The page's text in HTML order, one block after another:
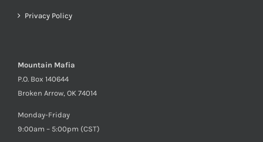
Privacy Policy
Mountain Mafia
P.O. Box 140644
Broken Arrow, OK 74014
Monday-Friday
9:00am – 5:00pm (CST)